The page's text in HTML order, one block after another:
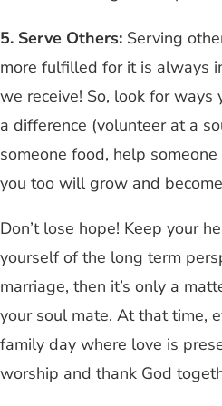
5. Serve Others: Serving
more fulfilled for it is always
we receive! So, look for ways
a difference (volunteer at a
someone food, help
you too will grow and
Don’t lose hope! Keep your
yourself of the long term
marriage, then it’s only a
your soul mate. At that time,
family day where love is
worship and thank God